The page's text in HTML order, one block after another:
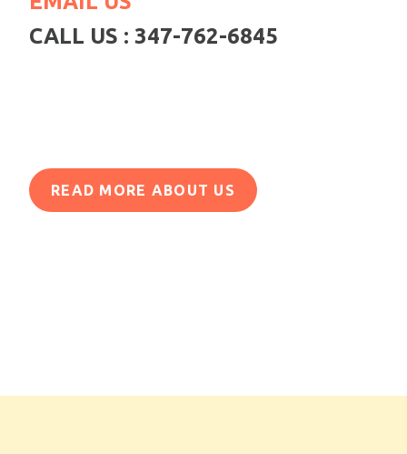
CALL US : 347-762-6845
READ MORE ABOUT US